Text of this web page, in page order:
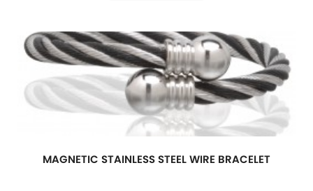
MAGNETIC STAINLESS STEEL WIRE BRACELET